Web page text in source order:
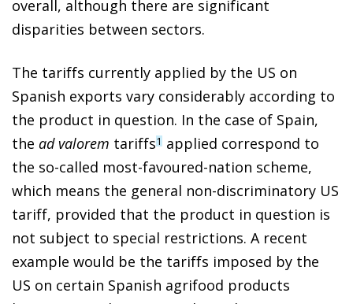
overall, although there are significant
disparities between sectors.
The tariffs currently applied by the US on
Spanish exports vary considerably according to
the product in question. In the case of Spain,
the ad valorem tariffs1 applied correspond to
the so-called most-favoured-nation scheme,
which means the general non-discriminatory US
tariff, provided that the product in question is
not subject to special restrictions. A recent
example would be the tariffs imposed by the
US on certain Spanish agrifood products